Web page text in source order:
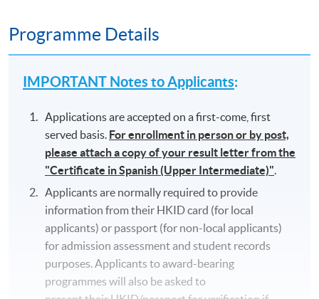
Programme Details
IMPORTANT Notes to Applicants:
Applications are accepted on a first-come, first
served basis. For enrollment in person or by post,
please attach a copy of your result letter from the
"Certificate in Spanish (Upper Intermediate)".
Applicants are normally required to provide
information from their HKID card (for local
applicants) or passport (for non-local applicants)
for admission assessment and student records
purposes. Applicants to award-bearing
programmes will also be asked to